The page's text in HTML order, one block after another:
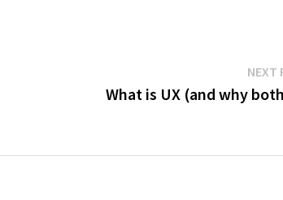
NEXT
What is UX (and why